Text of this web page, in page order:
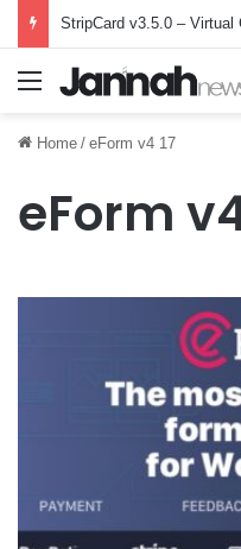
StripCard v3.5.0 – Virtual
Menu
Home / eForm v4 17
eForm